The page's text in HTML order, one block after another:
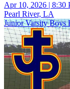
Apr 10, 2026 | 8:30
Pearl River, LA
Junior Varsity Boys